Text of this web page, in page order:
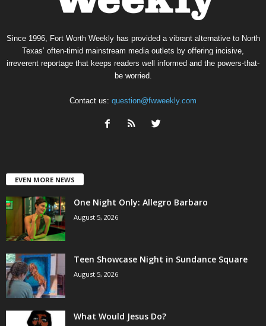
Since 1996, Fort Worth Weekly has provided a vibrant alternative to North
Texas’ often-timid mainstream media outlets by offering incisive,
irreverent reportage that keeps readers well informed and the powers-that-
be worried.
Contact us: question@fwweekly.com
EVEN MORE NEWS
One Night Only: Allegro Barbaro
August 5, 2026
Teen Showcase Night in Sundance Square
August 5, 2026
What Would Jesus Do?